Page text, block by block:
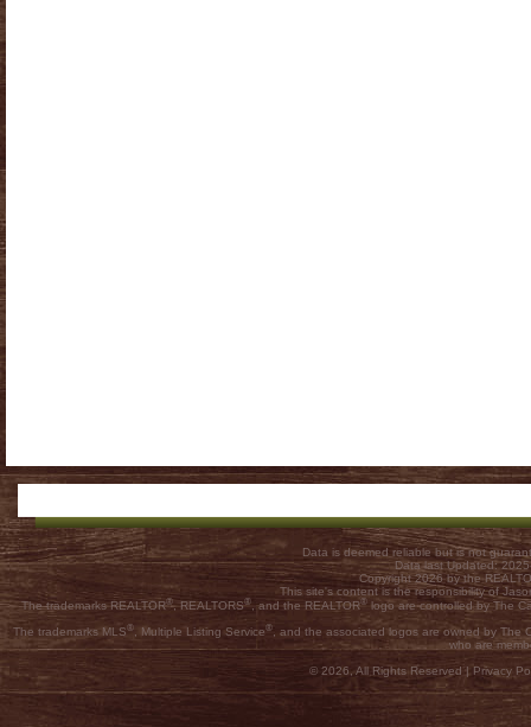
Data is deemed reliable but is not
Data last Updated:
Copyright 2026 by the
This site's content is the responsibility of
The trademarks REALTOR®, REALTORS® , and the REALTOR® logo are controlled by The
The trademarks MLS®, Multiple Listing Service®, and the associated logos are owned by The
who are
© 2026, All Rights Reserved | Privacy